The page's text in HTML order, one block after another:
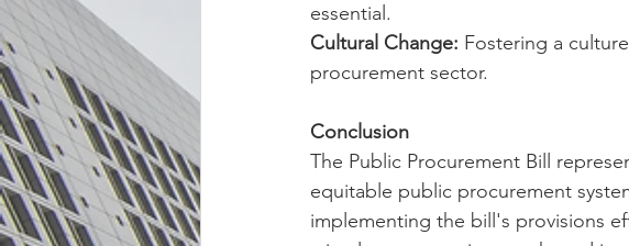
essential.
Cultural Change: Fostering a
procurement sector.
Conclusion
The Public Procurement Bill
equitable public procurement
implementing the bill's provisions